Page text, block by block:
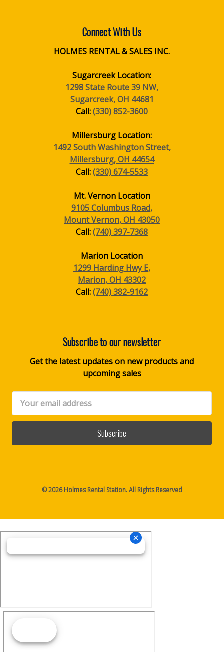
Connect With Us
HOLMES RENTAL & SALES INC.
Sugarcreek Location:
1298 State Route 39 NW,
Sugarcreek, OH 44681
Call:(330) 852-3600
Millersburg Location:
1492 South Washington Street,
Millersburg, OH 44654
Call:(330) 674-5533
Mt. Vernon Location
9105 Columbus Road,
Mount Vernon, OH 43050
Call:(740) 397-7368
Marion Location
1299 Harding Hwy E,
Marion, OH 43302
Call:(740) 382-9162
Subscribe to our newsletter
Get the latest updates on new products and
upcoming sales
Email
Address
© 2026 Holmes Rental Station. All Rights Reserved